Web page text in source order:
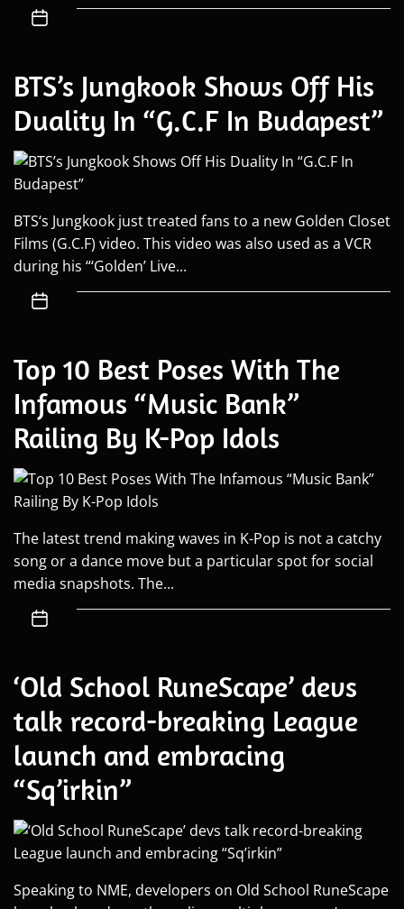
BTS’s Jungkook Shows Off His
Duality In “G.C.F In Budapest”
BTS‘s Jungkook just treated fans to a new Golden Closet
Films (G.C.F) video. This video was also used as a VCR
during his “‘Golden’ Live...
Top 10 Best Poses With The
Infamous “Music Bank”
Railing By K-Pop Idols
The latest trend making waves in K-Pop is not a catchy
song or a dance move but a particular spot for social
media snapshots. The...
‘Old School RuneScape’ devs
talk record-breaking League
launch and embracing
“Sq’irkin”
Speaking to NME, developers on Old School RuneScape